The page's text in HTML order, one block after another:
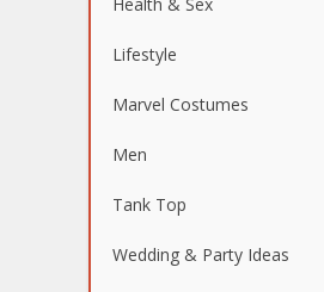
Health & Sex
Lifestyle
Marvel Costumes
Men
Tank Top
Wedding & Party Ideas